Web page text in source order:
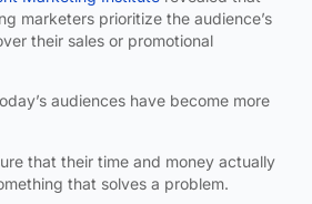
marketers prioritize the audience’s
their sales or promotional
audiences have become more
that their time and money actually
that solves a problem.